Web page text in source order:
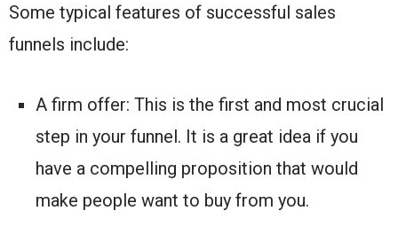
Some typical features of successful sales
funnels include:
A firm offer: This is the first and most crucial
step in your funnel. It is a great idea if you
have a compelling proposition that would
make people want to buy from you.